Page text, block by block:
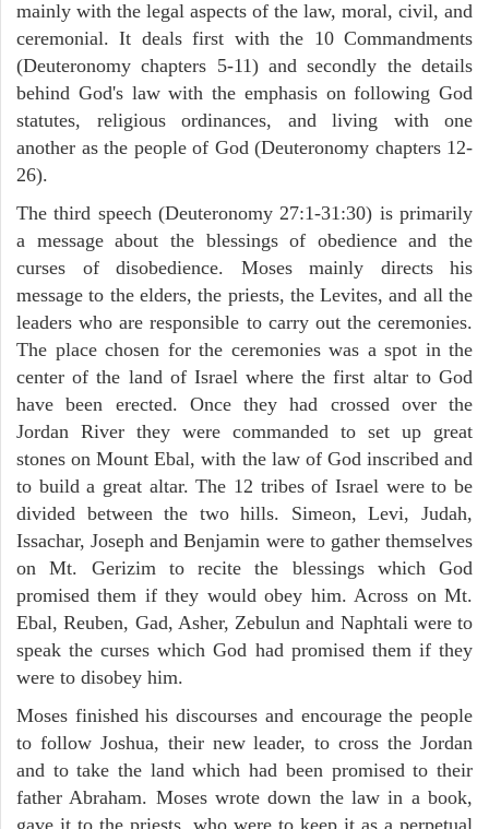
mainly with the legal aspects of the law, moral, civil, and
ceremonial. It deals first with the 10 Commandments
(Deuteronomy chapters 5-11) and secondly the details
behind God's law with the emphasis on following God
statutes, religious ordinances, and living with one
another as the people of God (Deuteronomy chapters 12-
26).
The third speech (Deuteronomy 27:1-31:30) is primarily
a message about the blessings of obedience and the
curses of disobedience. Moses mainly directs his
message to the elders, the priests, the Levites, and all the
leaders who are responsible to carry out the ceremonies.
The place chosen for the ceremonies was a spot in the
center of the land of Israel where the first altar to God
have been erected. Once they had crossed over the
Jordan River they were commanded to set up great
stones on Mount Ebal, with the law of God inscribed and
to build a great altar. The 12 tribes of Israel were to be
divided between the two hills. Simeon, Levi, Judah,
Issachar, Joseph and Benjamin were to gather themselves
on Mt. Gerizim to recite the blessings which God
promised them if they would obey him. Across on Mt.
Ebal, Reuben, Gad, Asher, Zebulun and Naphtali were to
speak the curses which God had promised them if they
were to disobey him.
Moses finished his discourses and encourage the people
to follow Joshua, their new leader, to cross the Jordan
and to take the land which had been promised to their
father Abraham. Moses wrote down the law in a book,
gave it to the priests, who were to keep it as a perpetual